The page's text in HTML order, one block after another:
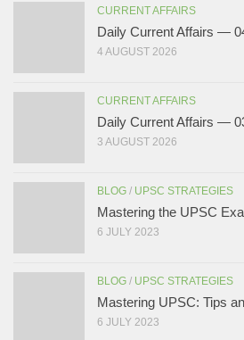
CURRENT AFFAIRS
Daily Current Affairs —
4 AUGUST 2026
CURRENT AFFAIRS
Daily Current Affairs —
3 AUGUST 2026
BLOG / UPSC STRATEGIES
Mastering the UPSC
6 JULY 2023
BLOG / UPSC STRATEGIES
Mastering UPSC: Tips
6 JULY 2023